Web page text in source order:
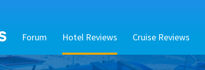
Forum Hotel Reviews Cruise Reviews